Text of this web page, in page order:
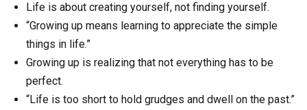
Life is about creating yourself, not finding yourself.
“Growing up means learning to appreciate the simple
things in life.”
Growing up is realizing that not everything has to be
perfect.
“Life is too short to hold grudges and dwell on the past.”